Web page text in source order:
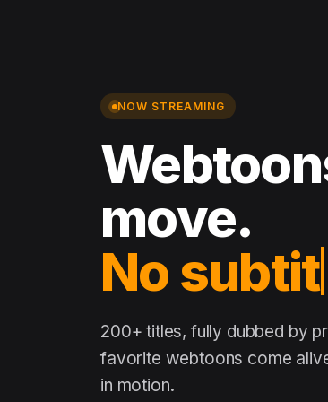
NOW STREAMING
move.
No
200+ titles, fully dubbed by
favorite webtoons come
in motion.